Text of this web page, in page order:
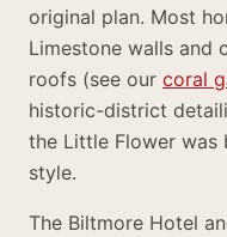
original plan. Most
Limestone walls and
roofs (see our coral
historic-district
the Little Flower was
style.
The Biltmore Hotel